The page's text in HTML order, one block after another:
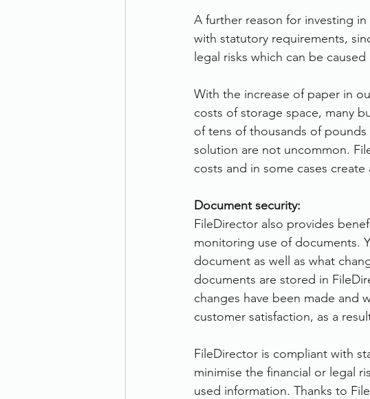
A further reason for investing
with statutory requirements,
legal risks which can be
With the increase of paper in
costs of storage space, many
of tens of thousands of
solution are not uncommon.
costs and in some cases
Document security:
FileDirector also provides
monitoring use of documents.
document as well as what
documents are stored in
changes have been made and
customer satisfaction, as a
FileDirector is compliant with
minimise the financial or legal
used information. Thanks to